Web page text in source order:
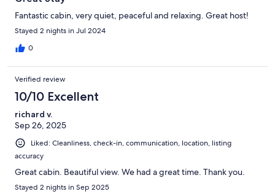
Fantastic cabin, very quiet, peaceful and relaxing. Great host!
Stayed 2 nights in Jul 2024
0
Verified review
10/10 Excellent
richard v.
Sep 26, 2025
Liked: Cleanliness, check-in, communication, location, listing
accuracy
Great cabin. Beautiful view. We had a great time. Thank you.
Stayed 2 nights in Sep 2025